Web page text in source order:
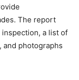
The report
a list of
and photographs